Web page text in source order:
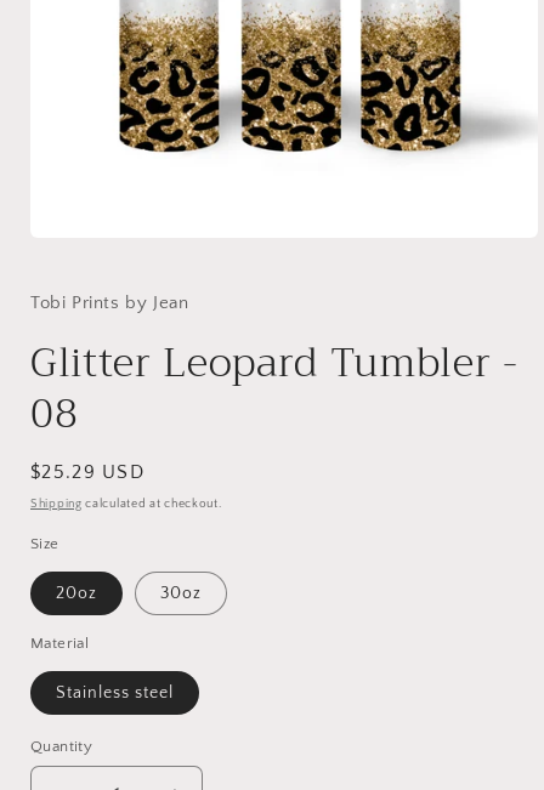
in
Tobi Prints by Jean
Glitter Leopard Tumbler -
08
Regular
price
$25.29 USD
Shipping calculated at checkout.
Size
20oz 30oz
Material
Stainless steel
Quantity
Quantity